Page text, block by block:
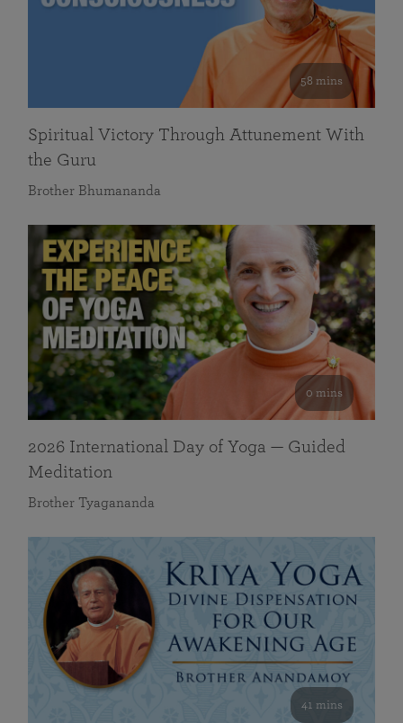
58 mins
Spiritual Victory Through Attunement With
the Guru
Brother Bhumananda
0 mins
2026 International Day of Yoga — Guided
Meditation
Brother Tyagananda
41 mins